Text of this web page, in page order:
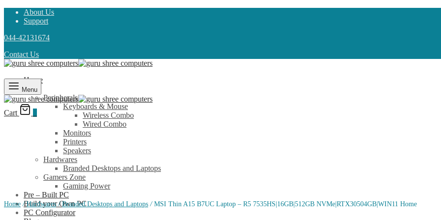
About Us
Support
044-42131674
Contact Us
Home
Shop
Peripherals
Keyboards & Mouse
Wireless Combo
Wired Combo
Monitors
Printers
Speakers
Hardwares
Branded Desktops and Laptops
Gamers Zone
Gaming Power
Pre – Built PC
Build your Own PC
PC Configurator
Menu
Cart
Home / Hardwares / Branded Desktops and Laptops /MSI Thin A15 B7UC Laptop – R5 7535HS|16GB|512GB NVMe|RTX30504GB|WIN11 Home